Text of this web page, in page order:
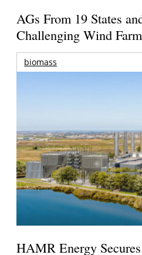
AGs From 19 States
Challenging Wind
biomass
HAMR Energy